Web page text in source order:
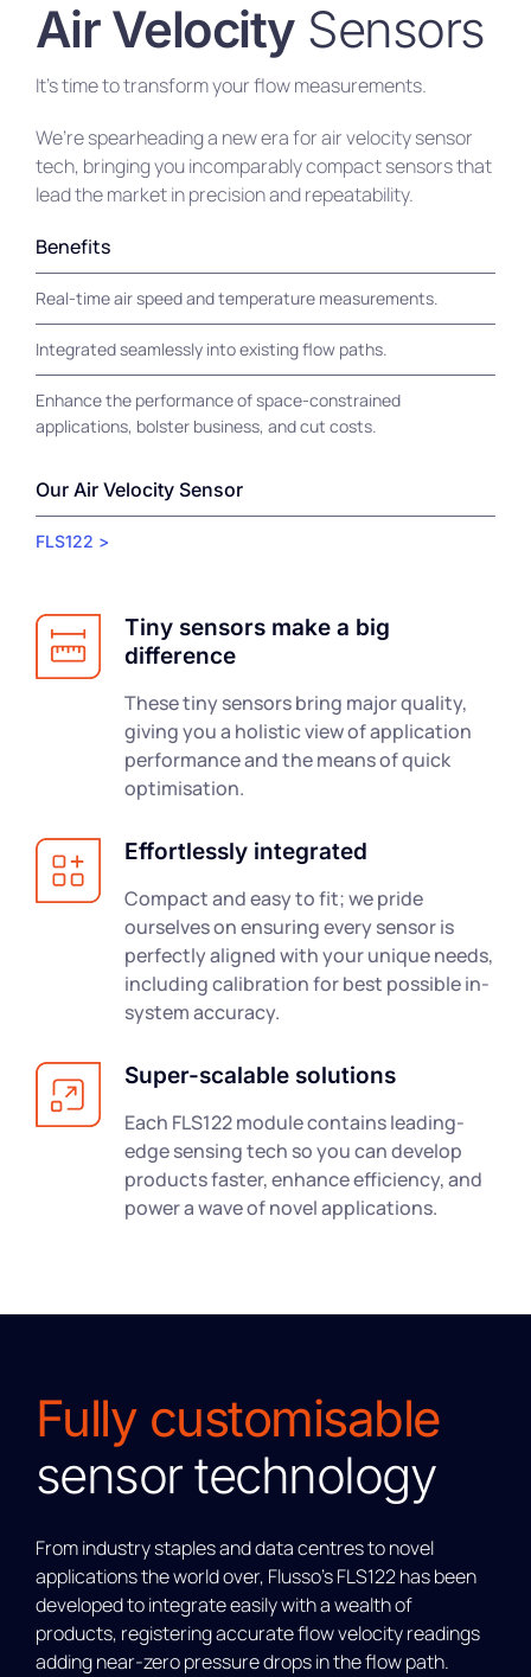
Air VelocitySensors
It’s time to transform your flow measurements.
We’re spearheading a new era for air velocity sensor
tech, bringing you incomparably compact sensors that
lead the market in precision and repeatability.
Benefits
Real-time air speed and temperature measurements.
Integrated seamlessly into existing flow paths.
Enhance the performance of space-constrained
applications, bolster business, and cut costs.
Our Air Velocity Sensor
FLS122 >
Tiny sensors make a big
difference
These tiny sensors bring major quality,
giving you a holistic view of application
performance and the means of quick
optimisation.
Effortlessly integrated
Compact and easy to fit; we pride
ourselves on ensuring every sensor is
perfectly aligned with your unique needs,
including calibration for best possible in-
system accuracy.
Super-scalable solutions
Each FLS122 module contains leading-
edge sensing tech so you can develop
products faster, enhance efficiency, and
power a wave of novel applications.
Fully customisable
sensor technology
From industry staples and data centres to novel
applications the world over, Flusso’s FLS122 has been
developed to integrate easily with a wealth of
products, registering accurate flow velocity readings
adding near-zero pressure drops in the flow path.